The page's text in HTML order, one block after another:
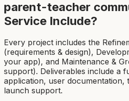
parent-teacher
Service Include?
Every project includes the
(requirements & design),
your app), and Maintenance &
support). Deliverables include a
application, user documentation,
launch support.